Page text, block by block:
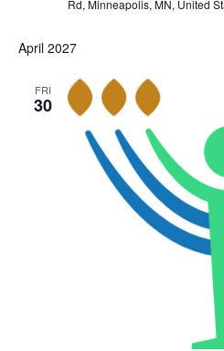
Rd, Minneapolis, MN, United
April 2027
FRI
30